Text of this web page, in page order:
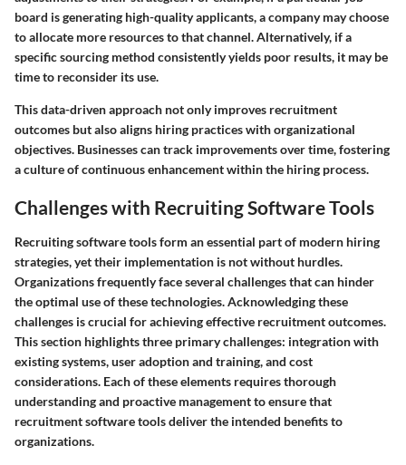
board is generating high-quality applicants, a company may choose
to allocate more resources to that channel. Alternatively, if a
specific sourcing method consistently yields poor results, it may be
time to reconsider its use.
This data-driven approach not only improves recruitment
outcomes but also aligns hiring practices with organizational
objectives. Businesses can track improvements over time, fostering
a culture of continuous enhancement within the hiring process.
Challenges with Recruiting Software Tools
Recruiting software tools form an essential part of modern hiring
strategies, yet their implementation is not without hurdles.
Organizations frequently face several challenges that can hinder
the optimal use of these technologies. Acknowledging these
challenges is crucial for achieving effective recruitment outcomes.
This section highlights three primary challenges: integration with
existing systems, user adoption and training, and cost
considerations. Each of these elements requires thorough
understanding and proactive management to ensure that
recruitment software tools deliver the intended benefits to
organizations.